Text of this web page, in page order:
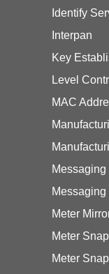
Identify
Interpan
Key
Level
MAC
Messaging
Meter
Meter
Meter